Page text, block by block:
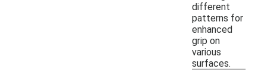
different
patterns for
enhanced
grip on
various
surfaces.